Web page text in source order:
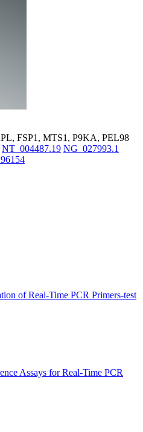
FSP1, MTS1, P9KA, PEL98
NT_004487.19 NG_027993.1
of Real-Time PCR Primers-test
Assays for Real-Time PCR